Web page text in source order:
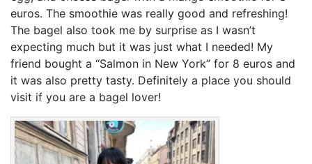
euros. The smoothie was really good and refreshing!
The bagel also took me by surprise as I wasn’t
expecting much but it was just what I needed! My
friend bought a “Salmon in New York” for 8 euros and
it was also pretty tasty. Definitely a place you should
visit if you are a bagel lover!